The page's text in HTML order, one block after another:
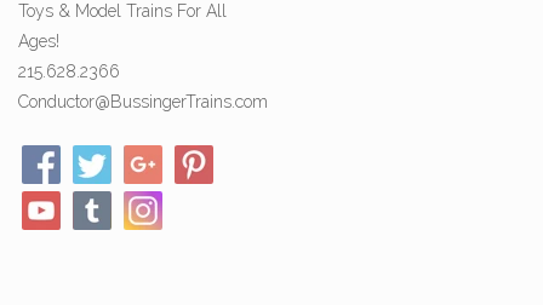
Toys & Model Trains For All
Ages!
215.628.2366
Conductor@BussingerTrains.com